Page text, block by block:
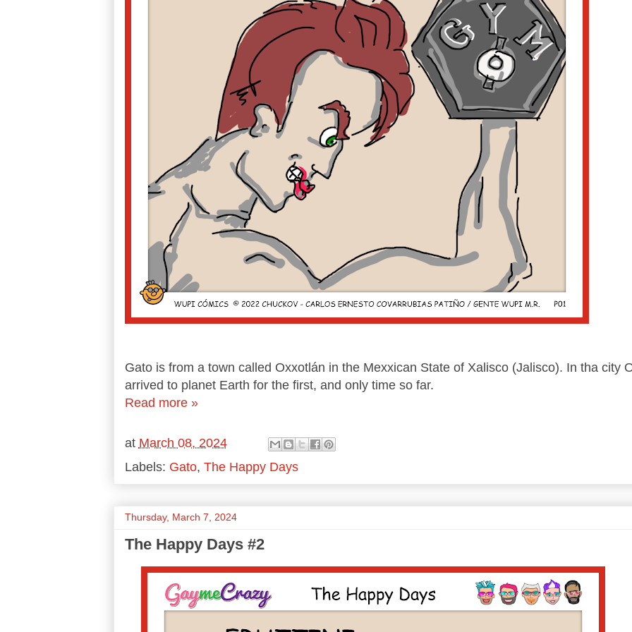
Gato is from a town called Oxxotlán in the Mexxican State of Xalisco (Jalisco). In tha city
arrived to planet Earth for the first, and only time so far.
Read more »
at March 08, 2024
Labels: Gato, The Happy Days
Thursday, March 7, 2024
The Happy Days #2